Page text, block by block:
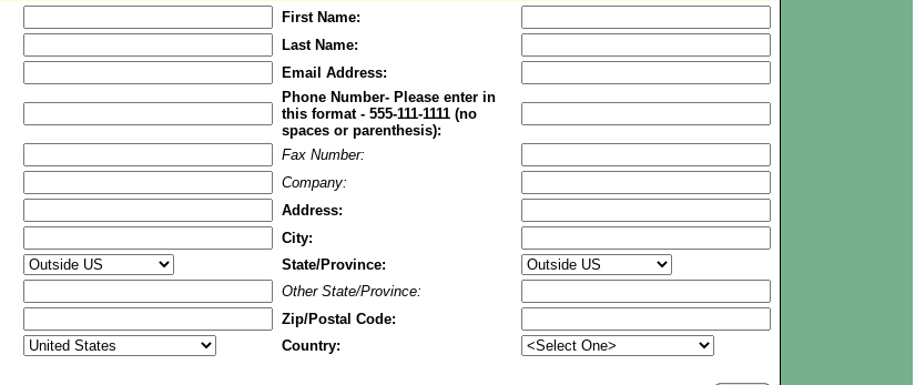
First Name:
Last Name:
Email Address:
Phone Number- Please enter in
this format - 555-111-1111 (no
spaces or parenthesis):
Fax Number:
Company:
Address:
City:
State/Province:
Other State/Province:
Zip/Postal Code:
Country: